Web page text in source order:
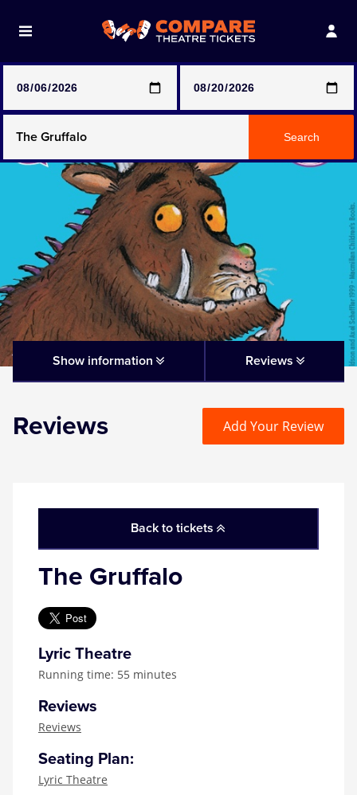
prices may be above face value
Any Show
Any Show With Meals
Hamilton
Magic Mike Live
Mamma Mia!
Matilda
The Lion King
Wicked
Witness for the Prosecution
Search
Back to tickets
The Gruffalo
Lyric Theatre
Running time: 55 minutes
Reviews
Reviews
Seating Plan:
Lyric Theatre
Show information Reviews
Reviews Add Your Review